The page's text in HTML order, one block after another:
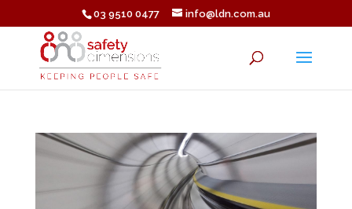
03 9510 0477 info@ldn.com.au